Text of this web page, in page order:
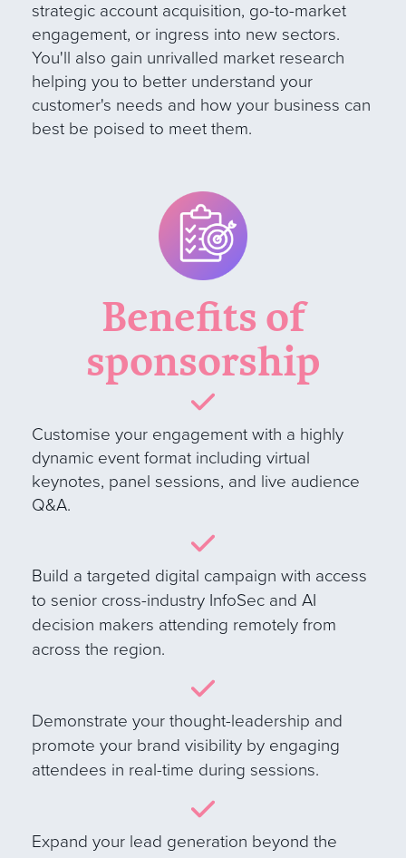
strategic account acquisition, go-to-market
engagement, or ingress into new sectors.
You'll also gain unrivalled market research
helping you to better understand your
customer's needs and how your business can
best be poised to meet them.
Benefits of
sponsorship
Customise your engagement with a highly
dynamic event format including virtual
keynotes, panel sessions, and live audience
Q&A.
Build a targeted digital campaign with access
to senior cross-industry InfoSec and AI
decision makers attending remotely from
across the region.
Demonstrate your thought-leadership and
promote your brand visibility by engaging
attendees in real-time during sessions.
Expand your lead generation beyond the